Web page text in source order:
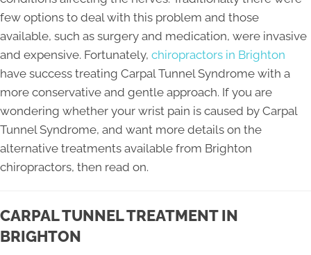
few options to deal with this problem and those
available, such as surgery and medication, were invasive
and expensive. Fortunately, chiropractors in Brighton
have success treating Carpal Tunnel Syndrome with a
more conservative and gentle approach. If you are
wondering whether your wrist pain is caused by Carpal
Tunnel Syndrome, and want more details on the
alternative treatments available from Brighton
chiropractors, then read on.
CARPAL TUNNEL TREATMENT IN
BRIGHTON